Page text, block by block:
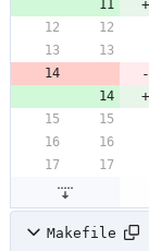
Makefile